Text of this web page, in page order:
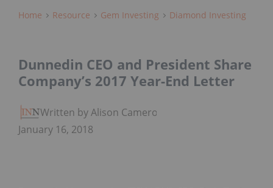
Home Resource Gem Investing Diamond Investing
Dunnedin CEO and President Share
Company’s 2017 Year-End Letter
Written by Alison Cameron
January 16, 2018